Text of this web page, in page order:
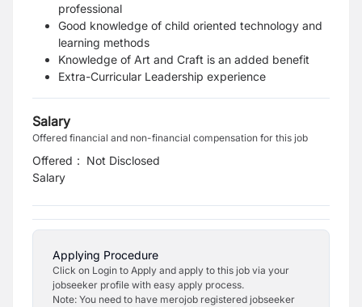
professional
Good knowledge of child oriented technology and
learning methods
Knowledge of Art and Craft is an added benefit
Extra-Curricular Leadership experience
Salary
Offered financial and non-financial compensation for this job
Offered
Salary
: Not Disclosed
Applying Procedure
Click on Login to Apply and apply to this job via your
jobseeker profile with easy apply process.
Note: You need to have merojob registered jobseeker